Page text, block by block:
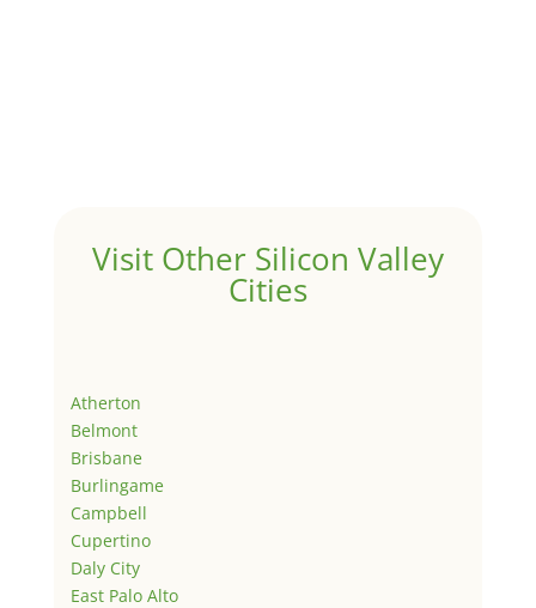
Visit Other Silicon Valley
Cities
Atherton
Belmont
Brisbane
Burlingame
Campbell
Cupertino
Daly City
East Palo Alto